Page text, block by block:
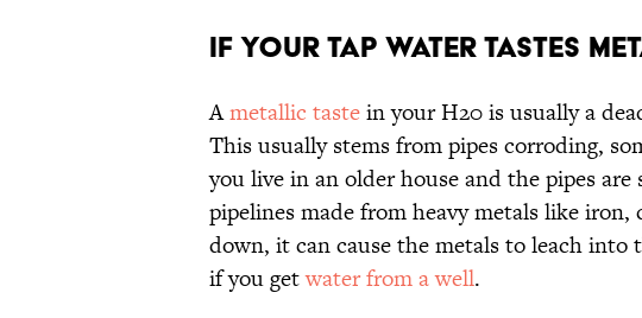
If Your Tap Water Tastes
Ametallic tastein your H20 is usually a
This usually stems from pipes corroding,
you live in an older house and the pipes
pipelines made from heavy metals like iron,
down, it can cause the metals to leach
if you getwater from a well.